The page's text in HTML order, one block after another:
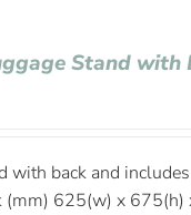
Stand with
back and
625(w) x 675(h)